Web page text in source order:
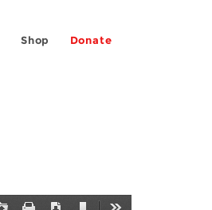
Shop Donate